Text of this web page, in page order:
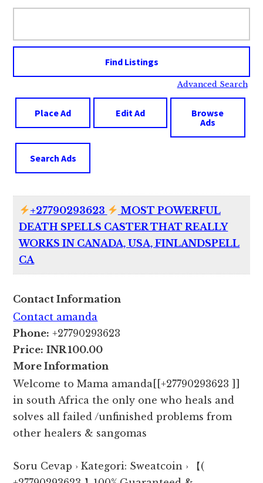
Advanced Search
Place Ad Edit Ad
Browse
Ads
Search Ads
+27790293623
MOST POWERFUL
DEATH SPELLS CASTER THAT REALLY
WORKS IN CANADA, USA, FINLANDSPELL
CA
Contact Information
Contact amanda
Phone: +27790293623
Price: INR 100.00
More Information
Welcome to Mama amanda[[+27790293623 ]]
in south Africa the only one who heals and
solves all failed /unfinished problems from
other healers & sangomas
Soru Cevap › Kategori: Sweatcoin › 【(